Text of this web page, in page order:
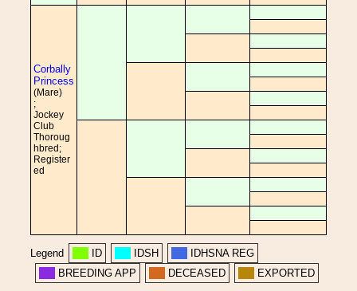
Corbally
Princess
(Mare)
;
Jockey
Club
Thoroug
hbred;
Register
ed
Legend ID IDSH
IDHSNA REG
BREEDING APP
DECEASED EXPORTED